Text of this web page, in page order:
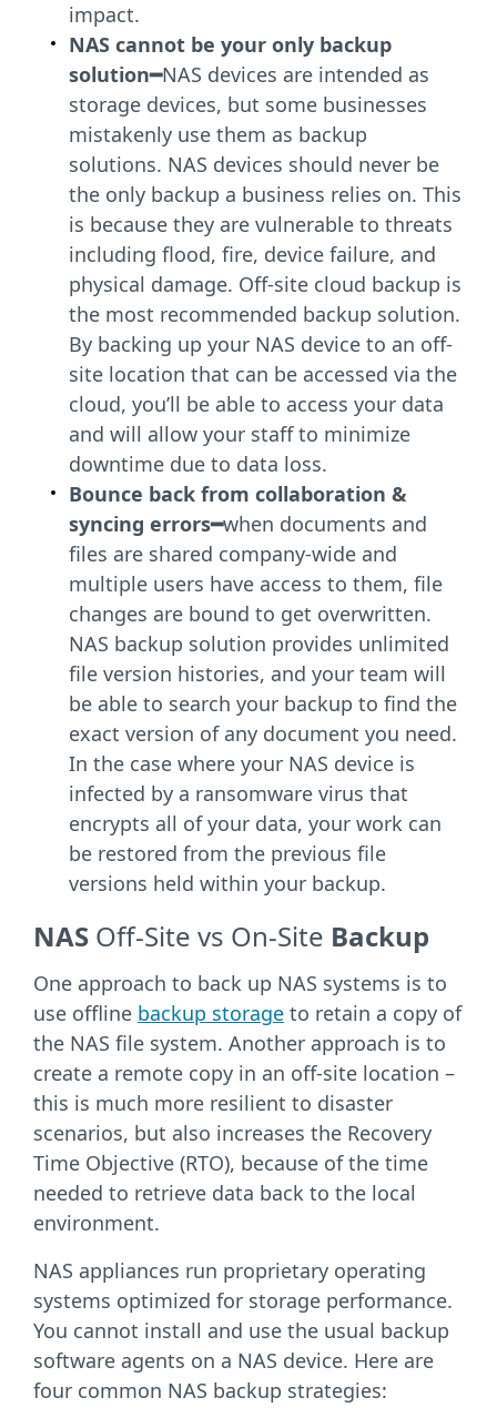
impact.
NAS cannot be your only backup
solution━NAS devices are intended as
storage devices, but some businesses
mistakenly use them as backup
solutions. NAS devices should never be
the only backup a business relies on. This
is because they are vulnerable to threats
including flood, fire, device failure, and
physical damage. Off-site cloud backup is
the most recommended backup solution.
By backing up your NAS device to an off-
site location that can be accessed via the
cloud, you’ll be able to access your data
and will allow your staff to minimize
downtime due to data loss.
Bounce back from collaboration &
syncing errors━when documents and
files are shared company-wide and
multiple users have access to them, file
changes are bound to get overwritten.
NAS backup solution provides unlimited
file version histories, and your team will
be able to search your backup to find the
exact version of any document you need.
In the case where your NAS device is
infected by a ransomware virus that
encrypts all of your data, your work can
be restored from the previous file
versions held within your backup.
NAS Off-Site vs On-Site Backup
One approach to back up NAS systems is to
use offline backup storage to retain a copy of
the NAS file system. Another approach is to
create a remote copy in an off-site location –
this is much more resilient to disaster
scenarios, but also increases the Recovery
Time Objective (RTO), because of the time
needed to retrieve data back to the local
environment.
NAS appliances run proprietary operating
systems optimized for storage performance.
You cannot install and use the usual backup
software agents on a NAS device. Here are
four common NAS backup strategies: